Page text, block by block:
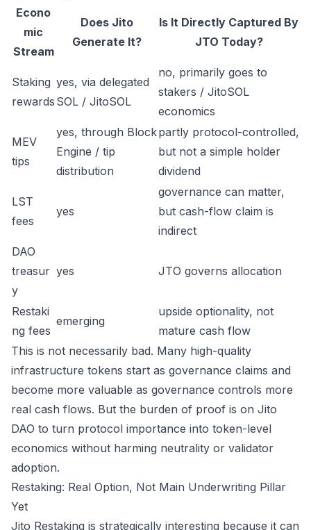
Econo
mic
Stream
Does Jito
Generate It?
Is It Directly Captured By
JTO Today?
Staking
rewards
yes, via delegated
SOL / JitoSOL
no, primarily goes to
stakers / JitoSOL
economics
MEV
tips
yes, through Block
Engine / tip
distribution
partly protocol-controlled,
but not a simple holder
dividend
LST
fees
yes
governance can matter,
but cash-flow claim is
indirect
DAO
treasur
y
yes JTO governs allocation
Restaki
ng fees
emerging
upside optionality, not
mature cash flow
This is not necessarily bad. Many high-quality
infrastructure tokens start as governance claims and
become more valuable as governance controls more
real cash flows. But the burden of proof is on Jito
DAO to turn protocol importance into token-level
economics without harming neutrality or validator
adoption.
Restaking: Real Option, Not Main Underwriting Pillar
Yet
Jito Restaking is strategically interesting because it can